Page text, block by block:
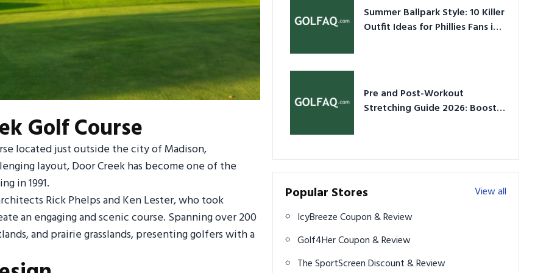
Golf Course
located just outside the city of Madison,
layout, Door Creek has become one of the
in 1991.
Rick Phelps and Ken Lester, who took
an engaging and scenic course. Spanning over 200
and prairie grasslands, presenting golfers with a
Summer Ballpark Style: 10 Killer
Outfit Ideas for Phillies Fans in
Pre and Post-Workout
Stretching Guide 2026: Boost
Popular Stores
View all
IcyBreeze Coupon & Review
Golf4Her Coupon & Review
The SportScreen Discount & Review